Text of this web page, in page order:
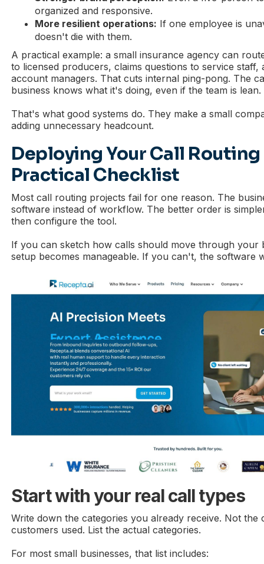
organized and responsive.
More resilient operations: If one employee is
doesn't die with them.
A practical example: a small insurance agency can
to licensed producers, claims questions to service staff,
account managers. That cuts internal ping-pong. The
business knows what it's doing, even if the team is lean.
That's what good systems do. They make a small
adding unnecessary headcount.
Deploying Your Call Routing
Practical Checklist
Most call routing projects fail for one reason. The
software instead of workflow. The better order is
then configure the tool.
If you can sketch how calls should move through your
setup becomes manageable. If you can't, the software
Start with your real call types
Write down the categories you already receive. Not the
customers used. List the actual categories.
For most small businesses, that list includes: